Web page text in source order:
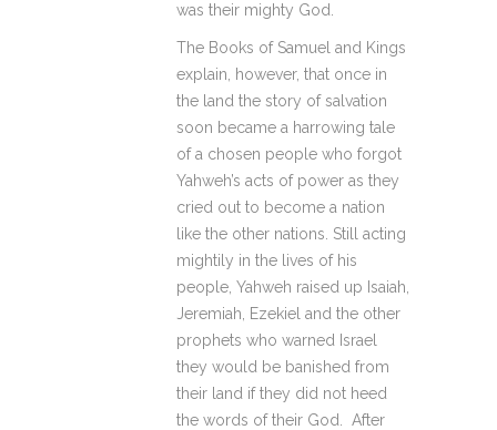
was their mighty God.
The Books of Samuel and Kings
explain, however, that once in
the land the story of salvation
soon became a harrowing tale
of a chosen people who forgot
Yahweh’s acts of power as they
cried out to become a nation
like the other nations. Still acting
mightily in the lives of his
people, Yahweh raised up Isaiah,
Jeremiah, Ezekiel and the other
prophets who warned Israel
they would be banished from
their land if they did not heed
the words of their God. After